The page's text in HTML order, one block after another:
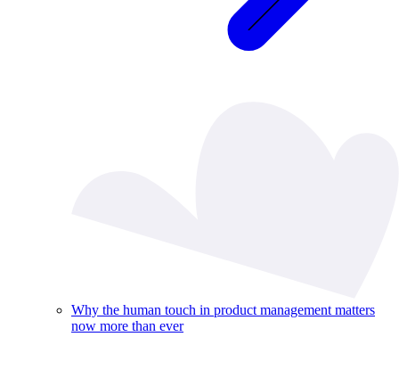
Why the human touch in product management matters
now more than ever